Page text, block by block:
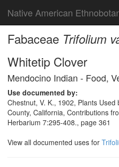
Native American
Fabaceae Trifolium
Whitetip Clover
Mendocino Indian - Food,
Use documented by:
Chestnut, V. K., 1902, Plants
County, California, Contributions
Herbarium 7:295-408., page 361
View all documented uses for